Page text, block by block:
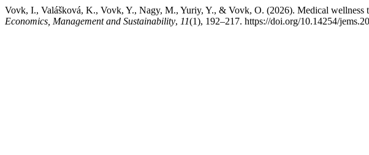
Vovk, I., Valášková, K., Vovk, Y., Nagy, M., Yuriy, Y., & Vovk, O. (2026). Medical wellness
Economics, Management and Sustainability, 11(1), 192–217. https://doi.org/10.14254/